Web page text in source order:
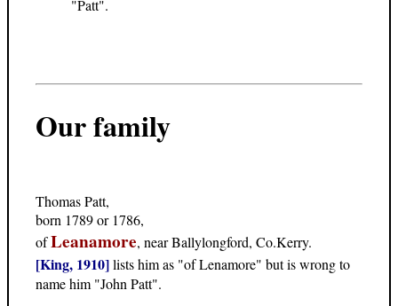
"Patt".
Our family
Thomas Patt,
born 1789 or 1786,
ofLeanamore, near Ballylongford, Co.Kerry.
[King, 1910]lists him as "of Lenamore" but is wrong to
name him "John Patt".